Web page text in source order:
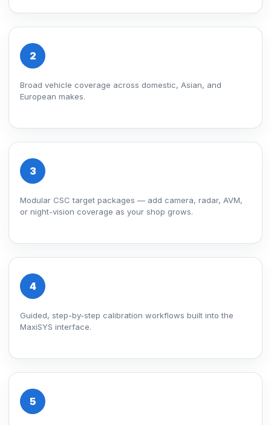
2
Broad vehicle coverage across domestic, Asian, and
European makes.
3
Modular CSC target packages — add camera, radar, AVM,
or night-vision coverage as your shop grows.
4
Guided, step-by-step calibration workflows built into the
MaxiSYS interface.
5